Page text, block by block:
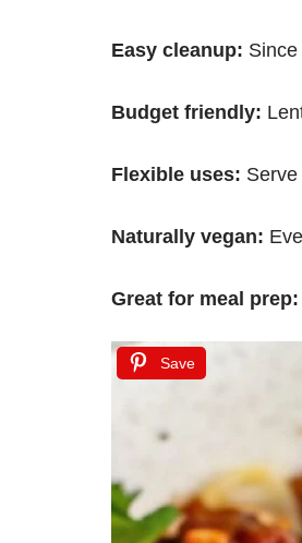
Easy cleanup:
Budget friendly:
Flexible uses:
Naturally vegan:
Great for meal prep:
Save